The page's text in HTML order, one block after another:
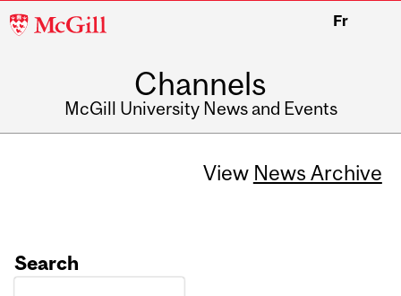
McGill
Fr
Channels
McGill University News and Events
View News Archive
Search